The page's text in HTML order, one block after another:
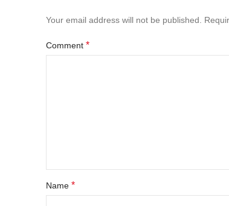
Your email address will not be published.
Comment *
Name *